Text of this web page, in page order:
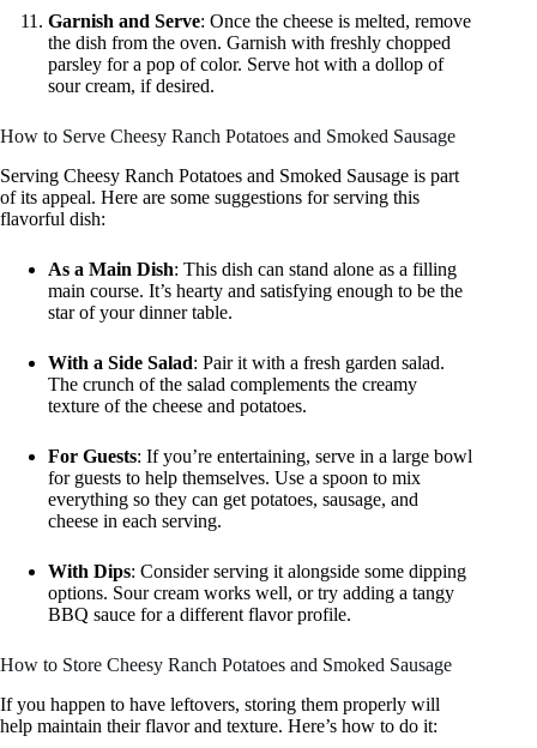
Garnish and Serve: Once the cheese is melted, remove
the dish from the oven. Garnish with freshly chopped
parsley for a pop of color. Serve hot with a dollop of
sour cream, if desired.
How to Serve Cheesy Ranch Potatoes and Smoked Sausage
Serving Cheesy Ranch Potatoes and Smoked Sausage is part
of its appeal. Here are some suggestions for serving this
flavorful dish:
As a Main Dish: This dish can stand alone as a filling
main course. It’s hearty and satisfying enough to be the
star of your dinner table.
With a Side Salad: Pair it with a fresh garden salad.
The crunch of the salad complements the creamy
texture of the cheese and potatoes.
For Guests: If you’re entertaining, serve in a large bowl
for guests to help themselves. Use a spoon to mix
everything so they can get potatoes, sausage, and
cheese in each serving.
With Dips: Consider serving it alongside some dipping
options. Sour cream works well, or try adding a tangy
BBQ sauce for a different flavor profile.
How to Store Cheesy Ranch Potatoes and Smoked Sausage
If you happen to have leftovers, storing them properly will
help maintain their flavor and texture. Here’s how to do it: